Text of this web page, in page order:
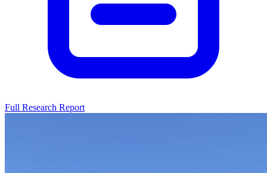
Full Research Report